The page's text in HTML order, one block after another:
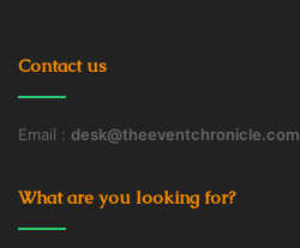
Contact us
Email : desk@theeventchronicle.com
What are you looking for?